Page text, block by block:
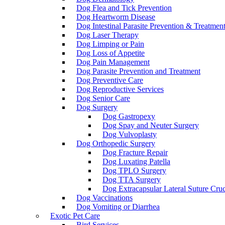
Dog Flea and Tick Prevention
Dog Heartworm Disease
Dog Intestinal Parasite Prevention & Treatment
Dog Laser Therapy
Dog Limping or Pain
Dog Loss of Appetite
Dog Pain Management
Dog Parasite Prevention and Treatment
Dog Preventive Care
Dog Reproductive Services
Dog Senior Care
Dog Surgery
Dog Gastropexy
Dog Spay and Neuter Surgery
Dog Vulvoplasty
Dog Orthopedic Surgery
Dog Fracture Repair
Dog Luxating Patella
Dog TPLO Surgery
Dog TTA Surgery
Dog Extracapsular Lateral Suture
Dog Vaccinations
Dog Vomiting or Diarrhea
Exotic Pet Care